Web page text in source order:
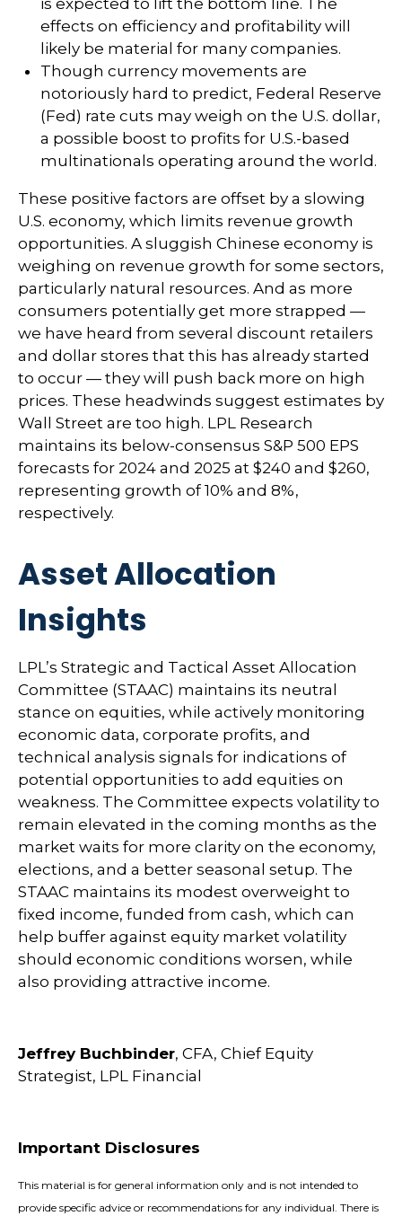
is expected to lift the bottom line. The
effects on efficiency and profitability will
likely be material for many companies.
Though currency movements are
notoriously hard to predict, Federal Reserve
(Fed) rate cuts may weigh on the U.S. dollar,
a possible boost to profits for U.S.-based
multinationals operating around the world.
These positive factors are offset by a slowing
U.S. economy, which limits revenue growth
opportunities. A sluggish Chinese economy is
weighing on revenue growth for some sectors,
particularly natural resources. And as more
consumers potentially get more strapped —
we have heard from several discount retailers
and dollar stores that this has already started
to occur — they will push back more on high
prices. These headwinds suggest estimates by
Wall Street are too high. LPL Research
maintains its below-consensus S&P 500 EPS
forecasts for 2024 and 2025 at $240 and $260,
representing growth of 10% and 8%,
respectively.
Asset Allocation
Insights
LPL’s Strategic and Tactical Asset Allocation
Committee (STAAC) maintains its neutral
stance on equities, while actively monitoring
economic data, corporate profits, and
technical analysis signals for indications of
potential opportunities to add equities on
weakness. The Committee expects volatility to
remain elevated in the coming months as the
market waits for more clarity on the economy,
elections, and a better seasonal setup. The
STAAC maintains its modest overweight to
fixed income, funded from cash, which can
help buffer against equity market volatility
should economic conditions worsen, while
also providing attractive income.
Jeffrey Buchbinder, CFA, Chief Equity
Strategist, LPL Financial
Important Disclosures
This material is for general information only and is not intended to
provide specific advice or recommendations for any individual. There is